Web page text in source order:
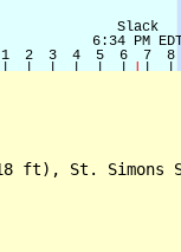
ft), St. Simons